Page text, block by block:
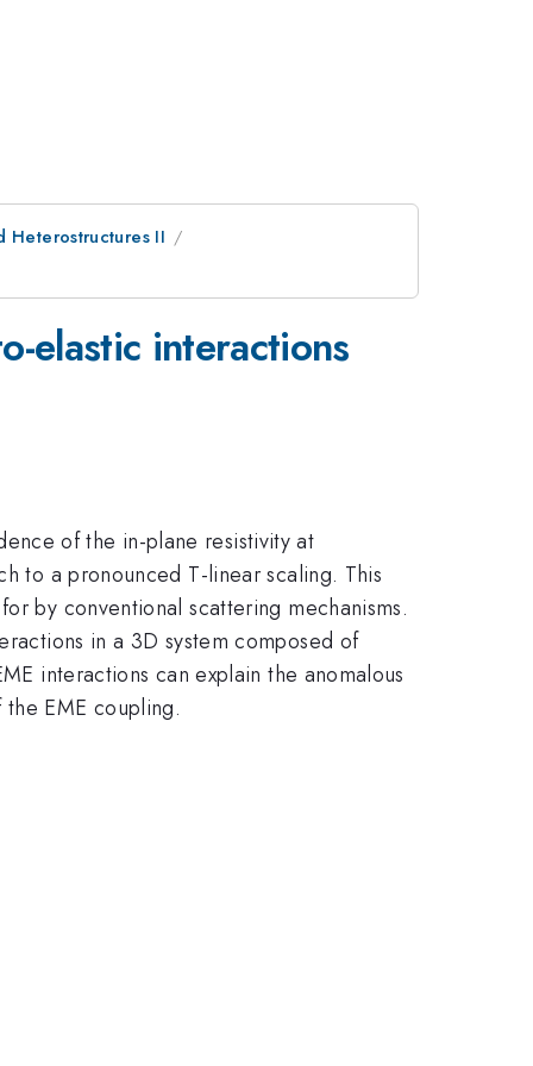
Heterostructures II
elastic interactions
of the in-plane resistivity at
to a pronounced T-linear scaling. This
by conventional scattering mechanisms.
in a 3D system composed of
interactions can explain the anomalous
EME coupling.